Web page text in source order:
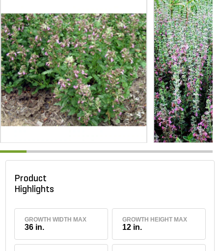
Product
Highlights
GROWTH WIDTH MAX
36 in.
GROWTH HEIGHT MAX
12 in.